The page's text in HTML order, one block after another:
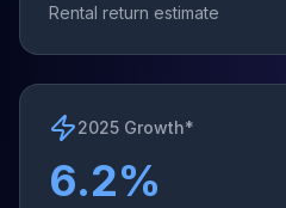
Rental return estimate
2025 Growth*
6.2%